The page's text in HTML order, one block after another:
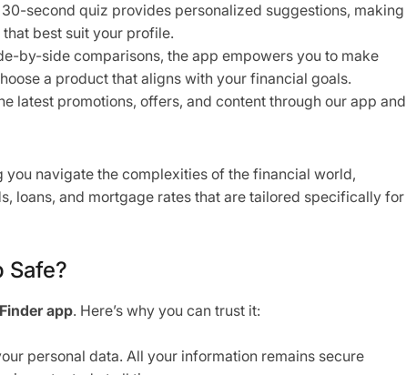
30-second quiz provides personalized suggestions, making
best suit your profile.
by-side comparisons, the app empowers you to make
a product that aligns with your financial goals.
latest promotions, offers, and content through our app and
you navigate the complexities of the financial world,
loans, and mortgage rates that are tailored specifically for
Safe?
app. Here’s why you can trust it:
personal data. All your information remains secure